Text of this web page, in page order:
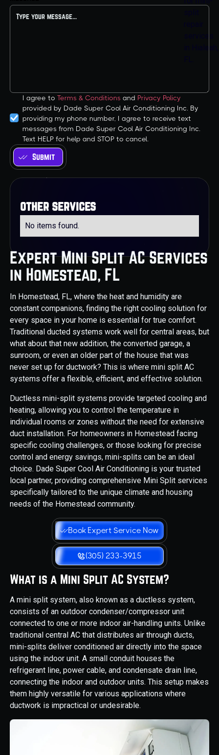
Expert Mini Split AC Services
in Homestead, FL
In Homestead, FL, where the heat and humidity are
constant companions, finding the right cooling solution for
every space in your home is essential for true comfort.
Traditional ducted systems work well for central areas, but
what about that new addition, the converted garage, a
sunroom, or even an older part of the house that was
never set up for ductwork? This is where mini split AC
systems offer a flexible, efficient, and effective solution.
Ductless mini-split systems provide targeted cooling and
heating, allowing you to control the temperature in
individual rooms or zones without the need for extensive
duct installation. For homeowners in Homestead facing
specific cooling challenges, or those looking for precise
control and energy savings, mini-splits can be an ideal
choice. Dade Super Cool Air Conditioning is your trusted
local partner, providing comprehensive Mini Split services
specifically tailored to the unique climate and housing
needs of the Homestead community.
Book Expert Service Now
(305) 233-3915
What is a Mini Split AC System?
A mini split system, also known as a ductless system,
consists of an outdoor condenser/compressor unit
connected to one or more indoor air-handling units. Unlike
traditional central AC that distributes air through ducts,
mini-splits deliver conditioned air directly into the space
using the indoor unit. A small conduit houses the
refrigerant line, power cable, and condensate drain line,
connecting the indoor and outdoor units. This setup makes
them highly versatile for various applications where
ductwork is impractical or undesirable.
I agree to Terms & Conditions and Privacy Policy
provided by Dade Super Cool Air Conditioning Inc. By
providing my phone number, I agree to receive text
messages from Dade Super Cool Air Conditioning Inc.
Text HELP for help and STOP to cancel.
other services
No items found.